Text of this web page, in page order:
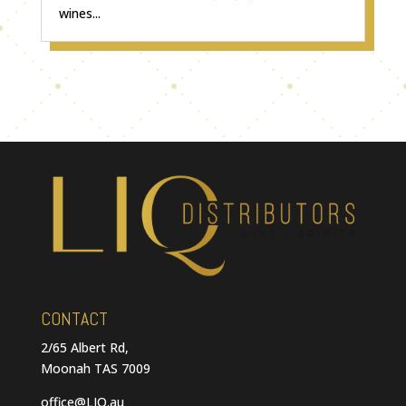
wines...
CONTACT
2/65 Albert Rd,
Moonah TAS 7009
office@LIQ.au